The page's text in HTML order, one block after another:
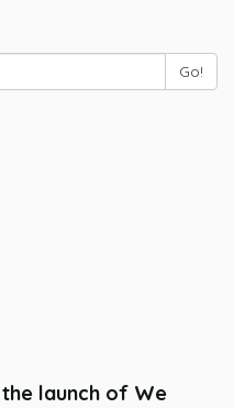
launch of We